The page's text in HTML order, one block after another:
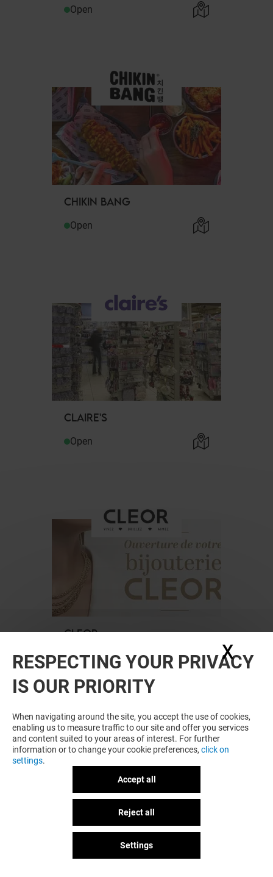
Open
CHIKIN BANG
Open
CLAIRE'S
Open
CLEOR
Open
RESPECTING YOUR PRIVACY
IS OUR PRIORITY
When navigating around the site, you accept the use of cookies,
enabling us to measure traffic to our site and offer you services
and content suited to your areas of interest. For further
information or to change your cookie preferences, click on
settings.
Accept all
Reject all
Settings
X
GOT A QUESTION?